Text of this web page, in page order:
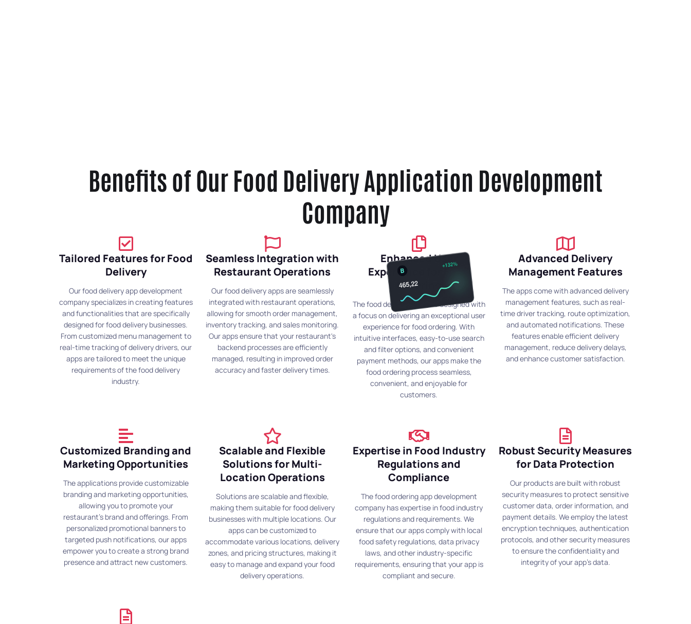
Benefits of Our Food Delivery Application Development
Company
Tailored Features for Food
Delivery
Our food delivery app development
company specializes in creating features
and functionalities that are specifically
designed for food delivery businesses.
From customized menu management to
real-time tracking of delivery drivers, our
apps are tailored to meet the unique
requirements of the food delivery
industry.
Seamless Integration with
Restaurant Operations
Our food delivery apps are seamlessly
integrated with restaurant operations,
allowing for smooth order management,
inventory tracking, and sales monitoring.
Our apps ensure that your restaurant's
backend processes are efficiently
managed, resulting in improved order
accuracy and faster delivery times.
Enhanced User
Experience for Food
Ordering
The food delivery apps are designed with
a focus on delivering an exceptional user
experience for food ordering. With
intuitive interfaces, easy-to-use search
and filter options, and convenient
payment methods, our apps make the
food ordering process seamless,
convenient, and enjoyable for
customers.
Advanced Delivery
Management Features
The apps come with advanced delivery
management features, such as real-
time driver tracking, route optimization,
and automated notifications. These
features enable efficient delivery
management, reduce delivery delays,
and enhance customer satisfaction.
Customized Branding and
Marketing Opportunities
The applications provide customizable
branding and marketing opportunities,
allowing you to promote your
restaurant's brand and offerings. From
personalized promotional banners to
targeted push notifications, our apps
empower you to create a strong brand
presence and attract new customers.
Scalable and Flexible
Solutions for Multi-
Location Operations
Solutions are scalable and flexible,
making them suitable for food delivery
businesses with multiple locations. Our
apps can be customized to
accommodate various locations, delivery
zones, and pricing structures, making it
easy to manage and expand your food
delivery operations.
Expertise in Food Industry
Regulations and
Compliance
The food ordering app development
company has expertise in food industry
regulations and requirements. We
ensure that our apps comply with local
food safety regulations, data privacy
laws, and other industry-specific
requirements, ensuring that your app is
compliant and secure.
Robust Security Measures
for Data Protection
Our products are built with robust
security measures to protect sensitive
customer data, order information, and
payment details. We employ the latest
encryption techniques, authentication
protocols, and other security measures
to ensure the confidentiality and
integrity of your app's data.